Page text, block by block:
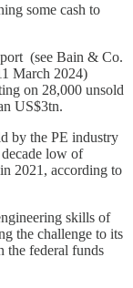
some cash to
(see Bain & Co.
March 2024)
on 28,000 unsold
US$3tn.
by the PE industry
low of
2021, according to
skills of
the challenge to its
the federal funds